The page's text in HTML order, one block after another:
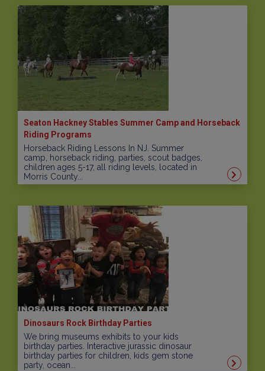
Seaton Hackney Stables Summer Camp and Horseback
Riding Programs
Horseback Riding Lessons In NJ. Summer
camp, horseback riding, parties, scout badges,
children ages 5-17, all riding levels, located in
Morris County...
Dinosaurs Rock Birthday Parties
We bring museums exhibits to your kids
birthday parties. Interactive jurassic dinosaur
birthday parties for children, kids gem stone
party, ocean...